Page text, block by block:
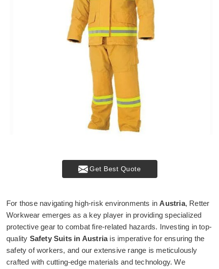
Get Best Quote
For those navigating high-risk environments inAustria, Retter
Workwear emerges as a key player in providing specialized
protective gear to combat fire-related hazards. Investing in top-
quality Safety Suits in Austriais imperative for ensuring the
safety of workers, and our extensive range is meticulously
crafted with cutting-edge materials and technology. We